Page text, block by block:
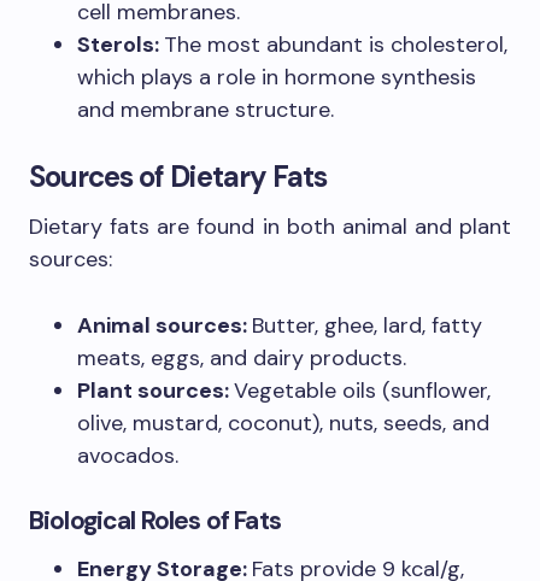
cell membranes.
Sterols: The most abundant is cholesterol,
which plays a role in hormone synthesis
and membrane structure.
Sources of Dietary Fats
Dietary fats are found in both animal and plant
sources:
Animal sources: Butter, ghee, lard, fatty
meats, eggs, and dairy products.
Plant sources:Vegetable oils (sunflower,
olive, mustard, coconut), nuts, seeds, and
avocados.
Biological Roles of Fats
Energy Storage: Fats provide 9 kcal/g,